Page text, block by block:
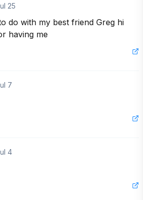
25
do with my best friend Greg hi
having me
7
4